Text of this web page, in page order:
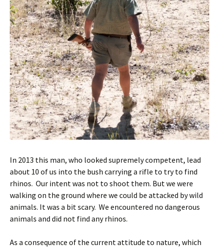
In 2013 this man, who looked supremely competent, lead
about 10 of us into the bush carrying a rifle to try to find
rhinos. Our intent was not to shoot them. But we were
walking on the ground where we could be attacked by wild
animals. It was a bit scary. We encountered no dangerous
animals and did not find any rhinos.
As a consequence of the current attitude to nature, which